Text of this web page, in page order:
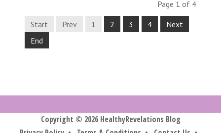
Page 1 of 4
Start Prev 1 2 3 4
Next
End
Copyright © 2026 HealthyRevelations Blog